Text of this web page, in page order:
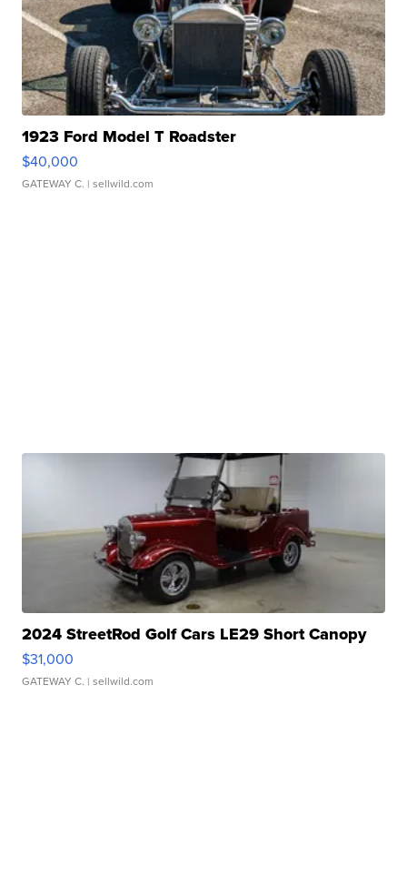
1923 Ford Model T Roadster
$40,000
GATEWAY C. | sellwild.com
2024 StreetRod Golf Cars LE29 Short Canopy
$31,000
GATEWAY C. | sellwild.com